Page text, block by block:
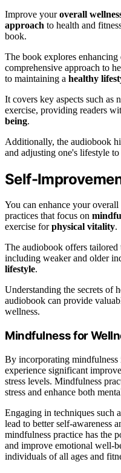
Improve youroverall
approach to health and
book.
The book explores
comprehensive approach to
to maintaining a healthy
It covers key aspects such as
exercise, providing readers
being.
Additionally, the audiobook
and adjusting one's lifestyle
Self-
You can enhance your
practices that focus on
exercise forphysical vitality.
The audiobook offers
including weaker and older
lifestyle.
Understanding the secrets of
audiobook can provide
wellness.
Mindfulness for
By incorporating
experience significant
stress levels. Mindfulness
stress and enhance both
Engaging in techniques such
lead to better self-awareness
mindfulness practice has the
and improve emotional well-
individuals of all ages and